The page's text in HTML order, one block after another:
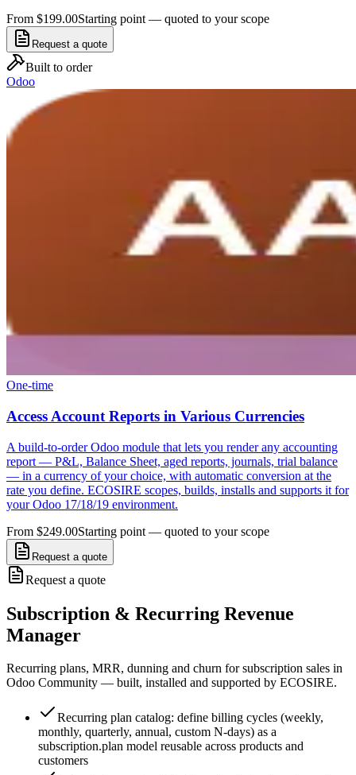
From $199.00Starting point — quoted to your scope
Request a quote
Built to order
Odoo
One-time
Access Account Reports in Various Currencies
A build-to-order Odoo module that lets you render any accounting
report — P&L, Balance Sheet, aged reports, journals, trial balance
— in a currency of your choice, with automatic conversion at the
rate you define. ECOSIRE scopes, builds, installs and supports it for
your Odoo 17/18/19 environment.
From $249.00Starting point — quoted to your scope
Request a quote
Request a quote
Subscription & Recurring Revenue
Manager
Recurring plans, MRR, dunning and churn for subscription sales in
Odoo Community — built, installed and supported by ECOSIRE.
Recurring plan catalog: define billing cycles (weekly,
monthly, quarterly, annual, custom N-days) as a
subscription.plan model reusable across products and
customers